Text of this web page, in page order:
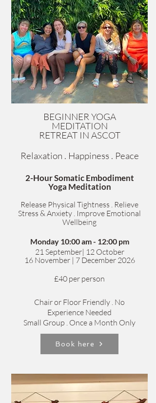
BEGINNER YOGA
MEDITATION
RETREAT IN ASCOT
Relaxation . Happiness . Peace
2-Hour Somatic Embodiment
Yoga Meditation
Release Physical Tightness . Relieve
Stress & Anxiety . Improve Emotional
Wellbeing
Monday 10:00 am - 12:00 pm
​21 September| 12 October
16 November | 7 December 2026
£40 per person
Chair or Floor Friendly . No
Experience Needed
Small Group . Once a Month Only
Book here